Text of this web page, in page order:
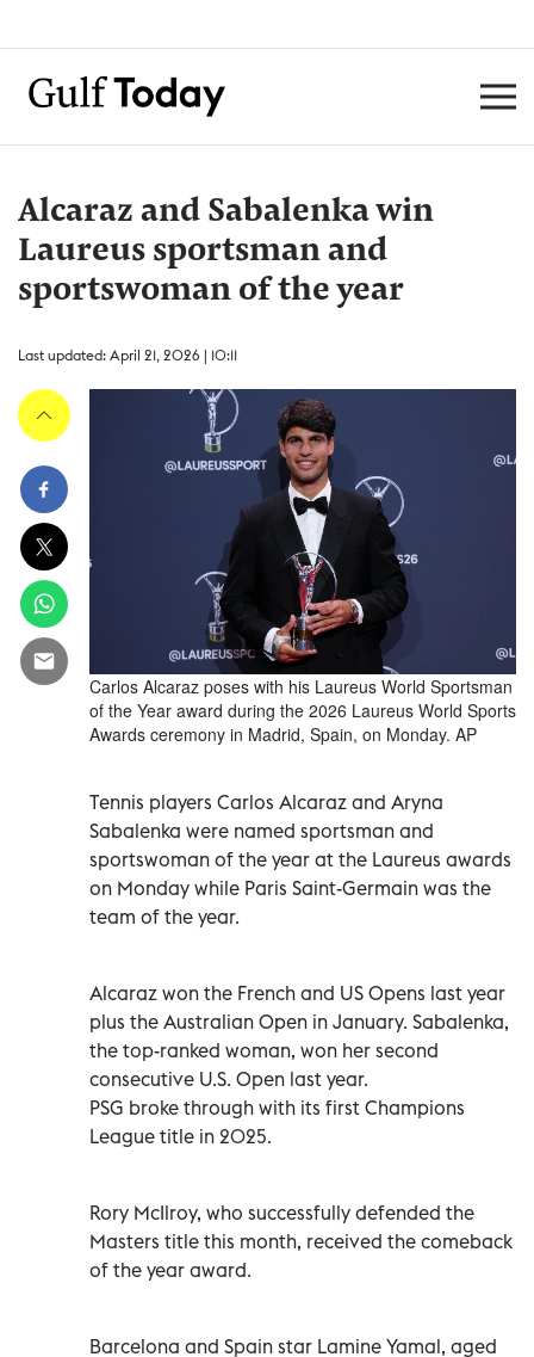
Alcaraz and Sabalenka win
Laureus sportsman and
sportswoman of the year
Last updated: April 21, 2026 | 10:11
Carlos Alcaraz poses with his Laureus World Sportsman
of the Year award during the 2026 Laureus World Sports
Awards ceremony in Madrid, Spain, on Monday. AP
Tennis players Carlos Alcaraz and Aryna
Sabalenka were named sportsman and
sportswoman of the year at the Laureus awards
on Monday while Paris Saint-Germain was the
team of the year.
Alcaraz won the French and US Opens last year
plus the Australian Open in January. Sabalenka,
the top-ranked woman, won her second
consecutive U.S. Open last year.
PSG broke through with its first Champions
League title in 2025.
Rory McIlroy, who successfully defended the
Masters title this month, received the comeback
of the year award.
Barcelona and Spain star Lamine Yamal, aged